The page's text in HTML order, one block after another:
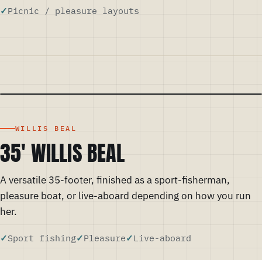
Picnic / pleasure layouts
WILLIS BEAL
35' WILLIS BEAL
A versatile 35-footer, finished as a sport-fisherman,
pleasure boat, or live-aboard depending on how you run
her.
Sport fishing Pleasure Live-aboard